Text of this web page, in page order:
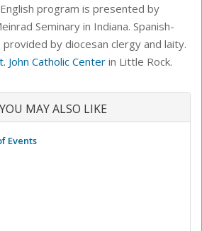
program is presented by
Seminary in Indiana. Spanish-
by diocesan clergy and laity.
John Catholic Center in Little Rock.
YOU MAY ALSO LIKE
Events